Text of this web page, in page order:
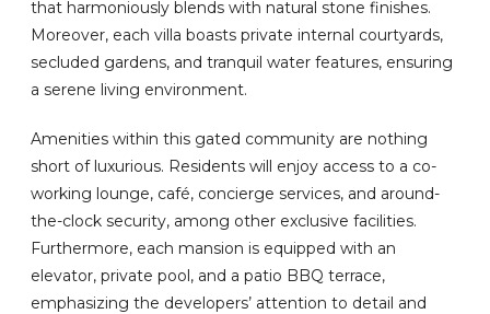
that harmoniously blends with natural stone finishes.
Moreover, each villa boasts private internal courtyards,
secluded gardens, and tranquil water features, ensuring
a serene living environment.
Amenities within this gated community are nothing
short of luxurious. Residents will enjoy access to a co-
working lounge, café, concierge services, and around-
the-clock security, among other exclusive facilities.
Furthermore, each mansion is equipped with an
elevator, private pool, and a patio BBQ terrace,
emphasizing the developers’ attention to detail and